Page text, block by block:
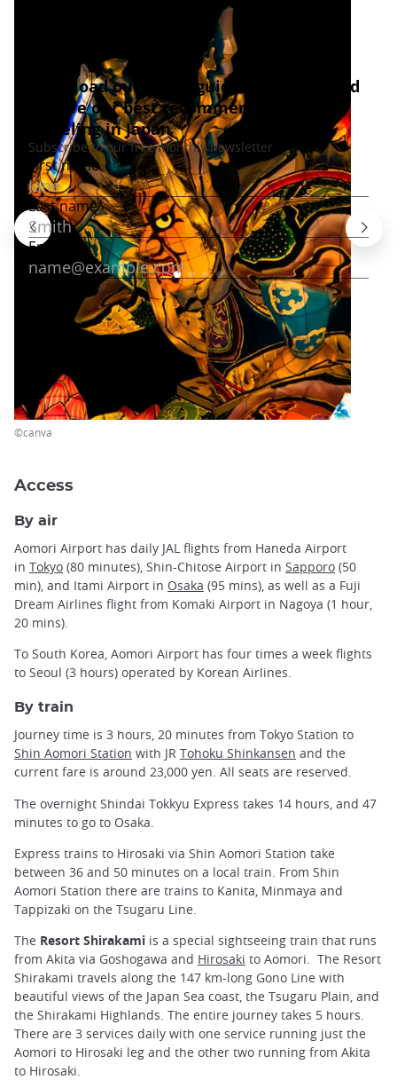
©canva
Access
By air
Aomori Airport has daily JAL flights from Haneda Airport
in Tokyo (80 minutes), Shin-Chitose Airport in Sapporo (50
min), and Itami Airport in Osaka (95 mins), as well as a Fuji
Dream Airlines flight from Komaki Airport in Nagoya (1 hour,
20 mins).
To South Korea, Aomori Airport has four times a week flights
to Seoul (3 hours) operated by Korean Airlines.
By train
Journey time is 3 hours, 20 minutes from Tokyo Station to
Shin Aomori Station with JR Tohoku Shinkansen and the
current fare is around 23,000 yen. All seats are reserved.
The overnight Shindai Tokkyu Express takes 14 hours, and 47
minutes to go to Osaka.
Express trains to Hirosaki via Shin Aomori Station take
between 36 and 50 minutes on a local train. From Shin
Aomori Station there are trains to Kanita, Minmaya and
Tappizaki on the Tsugaru Line.
The Resort Shirakami is a special sightseeing train that runs
from Akita via Goshogawa and Hirosaki to Aomori. The Resort
Shirakami travels along the 147 km-long Gono Line with
beautiful views of the Japan Sea coast, the Tsugaru Plain, and
the Shirakami Highlands. The entire journey takes 5 hours.
There are 3 services daily with one service running just the
Aomori to Hirosaki leg and the other two running from Akita
to Hirosaki.